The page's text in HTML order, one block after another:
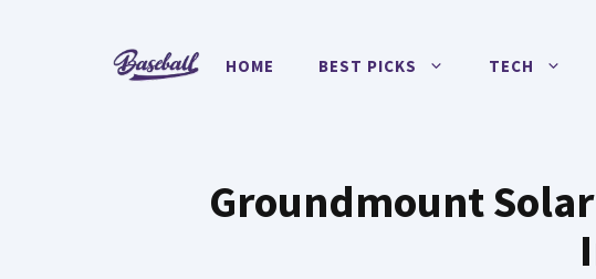
HOME BEST PICKS TECH
Groundmount